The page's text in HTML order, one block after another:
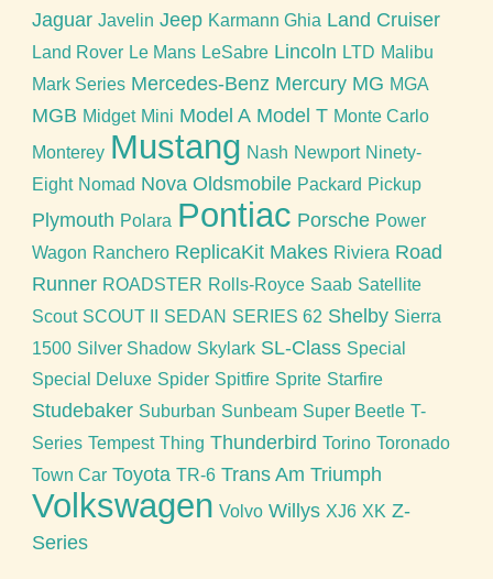
Jaguar Javelin Jeep Karmann Ghia Land Cruiser
Land Rover Le Mans LeSabre Lincoln LTD Malibu
Mark Series Mercedes-Benz Mercury MG MGA
MGB Midget Mini Model A Model T Monte Carlo
Monterey Mustang Nash Newport Ninety-
Eight Nomad Nova Oldsmobile Packard Pickup
Plymouth Polara Pontiac Porsche Power
Wagon Ranchero ReplicaKit Makes Riviera Road
Runner ROADSTER Rolls-Royce Saab Satellite
Scout SCOUT II SEDAN SERIES 62 Shelby Sierra
1500 Silver Shadow Skylark SL-Class Special
Special Deluxe Spider Spitfire Sprite Starfire
Studebaker Suburban Sunbeam Super Beetle T-
Series Tempest Thing Thunderbird Torino Toronado
Town Car Toyota TR-6 Trans Am Triumph
Volkswagen Volvo Willys XJ6 XK Z-
Series